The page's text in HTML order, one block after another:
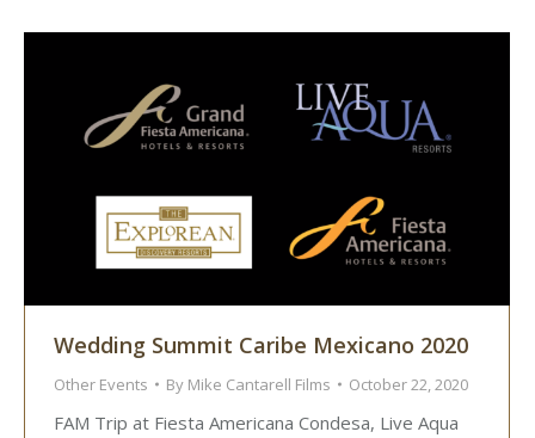
Wedding Summit Caribe Mexicano 2020
Other Events By Mike Cantarell Films October 22, 2020
FAM Trip at Fiesta Americana Condesa, Live Aqua